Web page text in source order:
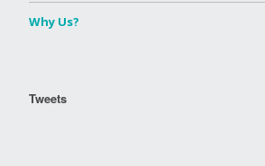
Why Us?
Tweets